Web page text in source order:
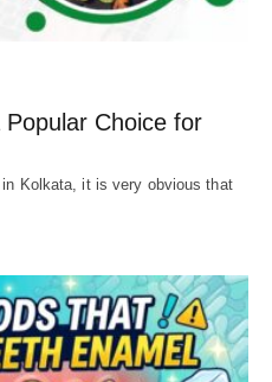
Choice for
Kolkata, it is very obvious that